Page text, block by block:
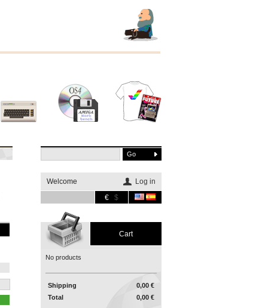
Welcome
Log in
€
$
Cart
No products
0,00 €
Shipping
0,00 €
Total